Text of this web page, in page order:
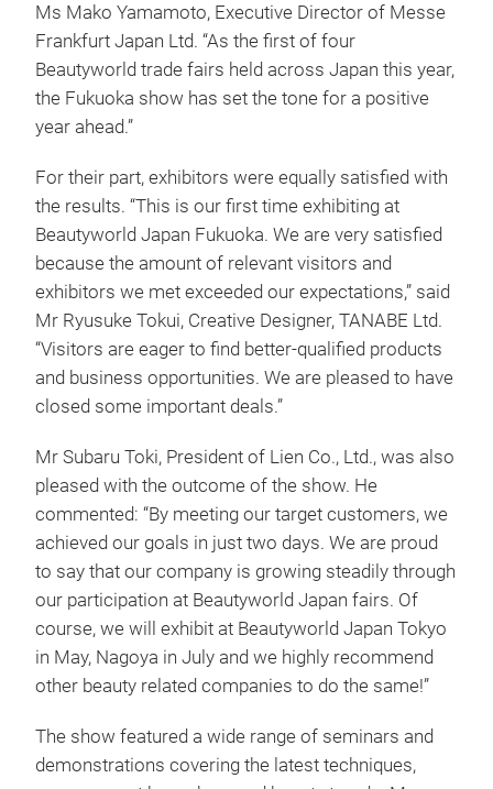
Ms Mako Yamamoto, Executive Director of Messe
Frankfurt Japan Ltd. “As the first of four
Beautyworld trade fairs held across Japan this year,
the Fukuoka show has set the tone for a positive
year ahead.”
For their part, exhibitors were equally satisfied with
the results. “This is our first time exhibiting at
Beautyworld Japan Fukuoka. We are very satisfied
because the amount of relevant visitors and
exhibitors we met exceeded our expectations,” said
Mr Ryusuke Tokui, Creative Designer, TANABE Ltd.
“Visitors are eager to find better-qualified products
and business opportunities. We are pleased to have
closed some important deals.”
Mr Subaru Toki, President of Lien Co., Ltd., was also
pleased with the outcome of the show. He
commented: “By meeting our target customers, we
achieved our goals in just two days. We are proud
to say that our company is growing steadily through
our participation at Beautyworld Japan fairs. Of
course, we will exhibit at Beautyworld Japan Tokyo
in May, Nagoya in July and we highly recommend
other beauty related companies to do the same!”
The show featured a wide range of seminars and
demonstrations covering the latest techniques,